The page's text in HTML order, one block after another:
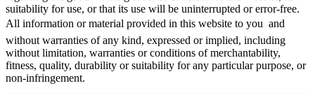
suitability for use, or that its use will be uninterrupted or error-free.
All information or material provided in this website to you  and
without warranties of any kind, expressed or implied, including
without limitation, warranties or conditions of merchantability,
fitness, quality, durability or suitability for any particular purpose, or
non-infringement.